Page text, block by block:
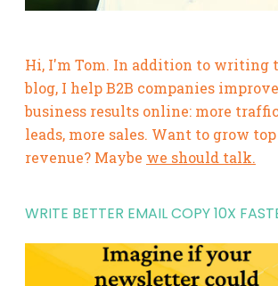
Hi, I'm Tom. In addition to writing
blog, I help B2B companies
business results online: more
leads, more sales. Want to grow
revenue? Maybe we should talk.
WRITE BETTER EMAIL COPY 10X